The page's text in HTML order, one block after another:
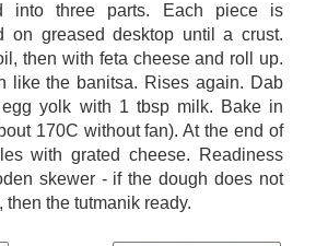
into three parts. Each piece is
on greased desktop until a crust.
then with feta cheese and roll up.
like the banitsa. Rises again. Dab
yolk with 1 tbsp milk. Bake in
170C without fan). At the end of
with grated cheese. Readiness
skewer - if the dough does not
then the tutmanik ready.